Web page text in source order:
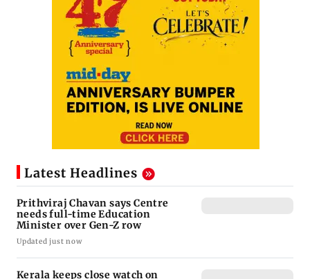
Latest Headlines
Prithviraj Chavan says Centre
needs full-time Education
Minister over Gen-Z row
Updated just now
Kerala keeps close watch on